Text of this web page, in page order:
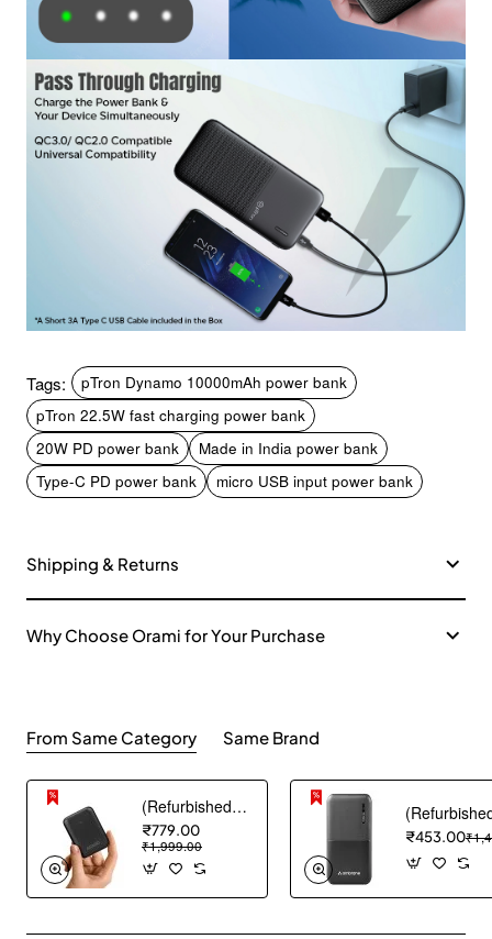
Tags:
pTron Dynamo 10000mAh power bank
pTron 22.5W fast charging power bank
20W PD power bank
Made in India power bank
Type-C PD power bank
micro USB input power bank
Shipping & Returns
Why Choose Orami for Your Purchase
From Same Category Same Brand
(Refurbished) AGARO Nano Power Bank 10000 mAh, 22.5W QC & 20W PD Output for Smartphones, Portable, USB A & C Output, USB C Input, Fast Charge Technology for Tablets, Headphones and Hi-Powered Devices
₹779.00
₹1,999.00
₹453.00